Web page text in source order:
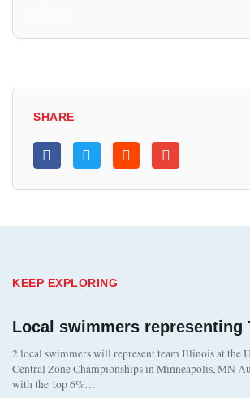
SHARE
KEEP EXPLORING
Local swimmers representing
2 local swimmers will represent team Illinois at the
Central Zone Championships in Minneapolis, MN
with the top 6%…